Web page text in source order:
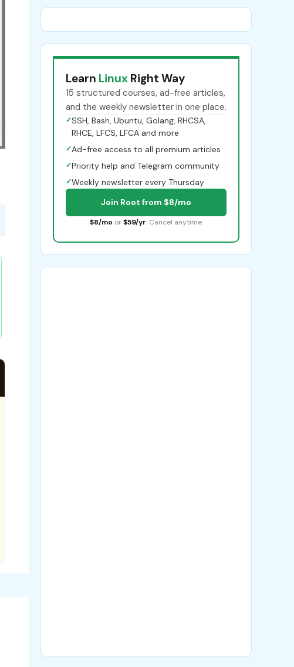
Learn Linux Right Way
15 structured courses, ad-free articles,
and the weekly newsletter in one place.
✓SSH, Bash, Ubuntu, Golang, RHCSA,
RHCE, LFCS, LFCA and more
✓Ad-free access to all premium articles
✓Priority help and Telegram community
✓Weekly newsletter every Thursday
Join Root from $8/mo
$8/mo or $59/yr. Cancel anytime.